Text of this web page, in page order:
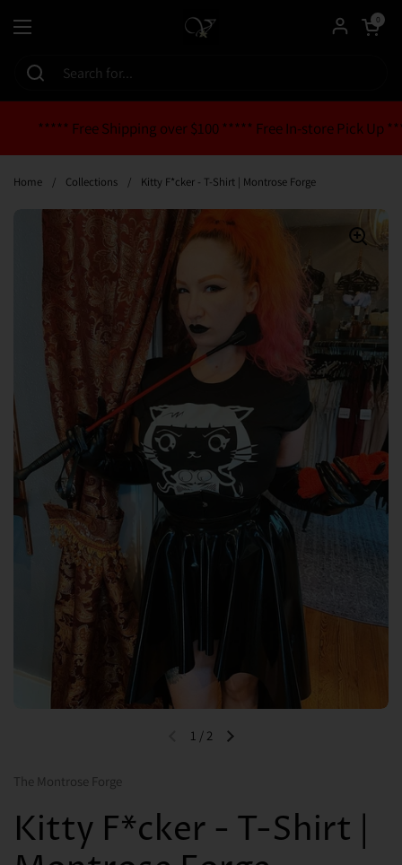
Open menu
Open cart
0
***** Free Shipping over $100 ***** Free In-store Pick Up
Home / Collections / Kitty F*cker - T-Shirt | Montrose Forge
Previous slideNext slide
1 / 2
The Montrose Forge
Kitty F*cker - T-Shirt |